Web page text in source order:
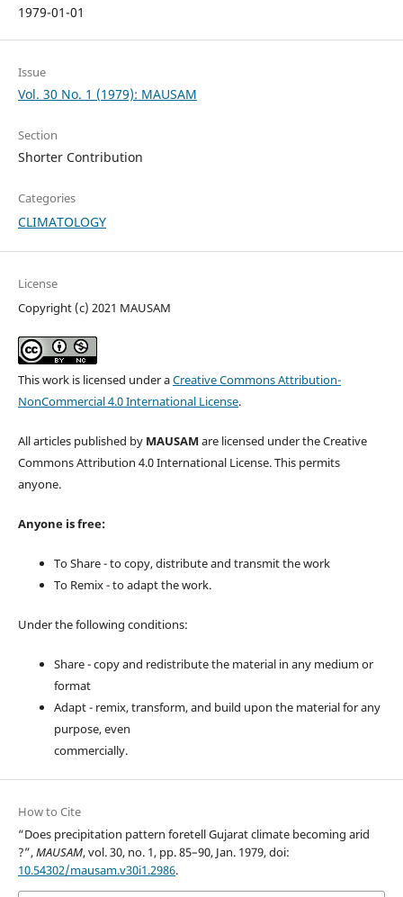
1979-01-01
Issue
Vol. 30 No. 1 (1979): MAUSAM
Section
Shorter Contribution
Categories
CLIMATOLOGY
License
Copyright (c) 2021 MAUSAM
This work is licensed under aCreative Commons Attribution-
NonCommercial 4.0 International License.
All articles published by MAUSAM are licensed under the Creative
Commons Attribution 4.0 International License. This permits
anyone.
Anyone is free:
To Share - to copy, distribute and transmit the work
To Remix - to adapt the work.
Under the following conditions:
Share - copy and redistribute the material in any medium or
format
Adapt - remix, transform, and build upon the material for any
purpose, even
commercially.
How to Cite
“Does precipitation pattern foretell Gujarat climate becoming arid
?”,MAUSAM, vol. 30, no. 1, pp. 85–90, Jan. 1979, doi:
10.54302/mausam.v30i1.2986.